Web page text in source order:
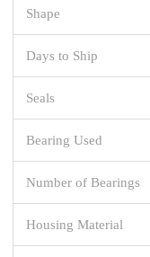
Shape
Days to Ship
Seals
Bearing Used
Number of Bearings
Housing Material